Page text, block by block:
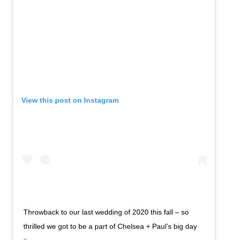
View this post on Instagram
Throwback to our last wedding of 2020 this fall – so
thrilled we got to be a part of Chelsea + Paul’s big day